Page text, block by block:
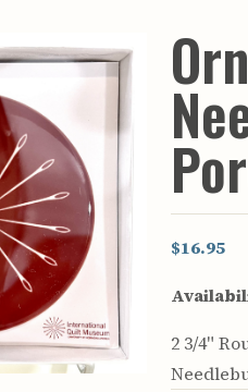
$16.95
2 3/4"